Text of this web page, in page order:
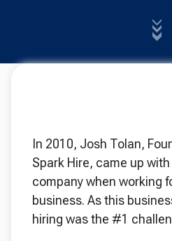
In 2010, Josh Tolan,
Spark Hire, came up
company when working
business. As this
hiring was the #1